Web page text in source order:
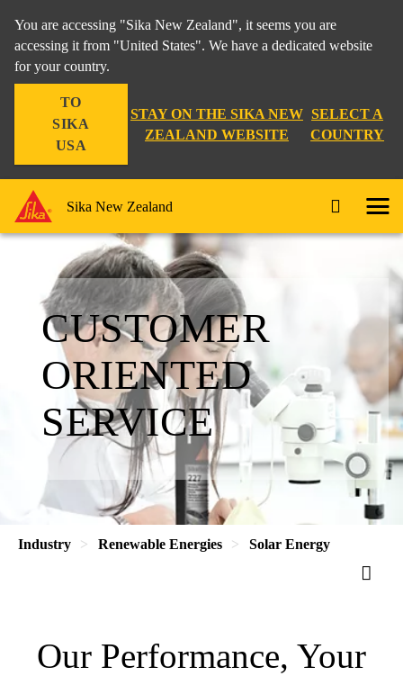
You are accessing "Sika New Zealand", it seems you are
accessing it from "United States". We have a dedicated website
for your country.
TO
SIKA
USA
STAY ON THE SIKA NEW
ZEALAND WEBSITE
SELECT A
COUNTRY
Sika New Zealand
CUSTOMER
ORIENTED
SERVICE
Industry Renewable Energies Solar Energy
Our Performance, Your